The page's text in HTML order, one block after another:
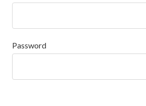
Password